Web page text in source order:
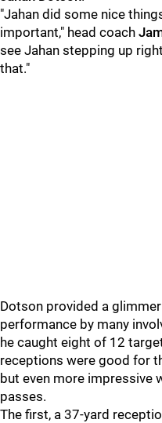
"Jahan did some nice
important," head coach
see Jahan stepping up
that."
Dotson provided a
performance by many
he caught eight of 12
receptions were good for
but even more impressive
passes.
The first, a 37-yard